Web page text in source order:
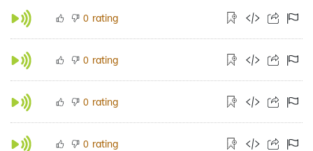
0 rating
0 rating
0 rating
0 rating